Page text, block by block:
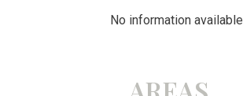
No information available